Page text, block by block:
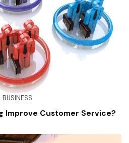
BUSINESS
Improve Customer Service?